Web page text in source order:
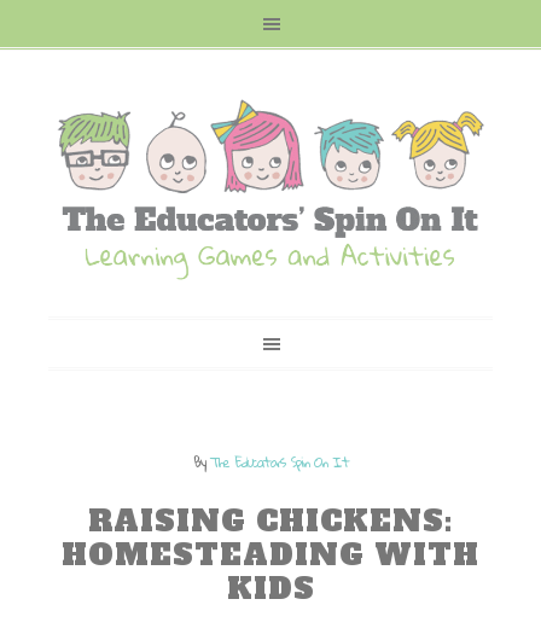
ByThe Educators Spin On It
RAISING CHICKENS:
HOMESTEADING WITH
KIDS